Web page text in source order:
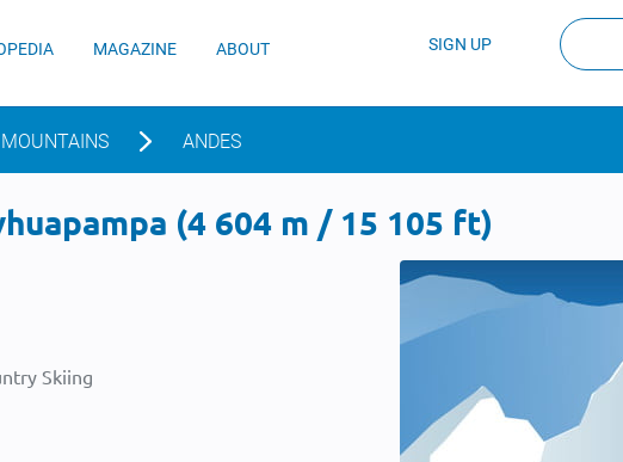
MAGAZINE ABOUT SIGN UP
MOUNTAINS ANDES
(4 604 m / 15 105 ft)
Skiing